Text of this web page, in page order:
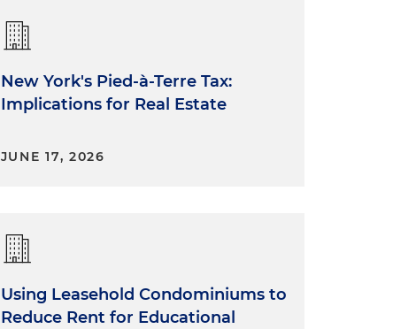
New York's Pied-à-Terre Tax:
Implications for Real Estate
JUNE 17, 2026
Using Leasehold Condominiums to
Reduce Rent for Educational